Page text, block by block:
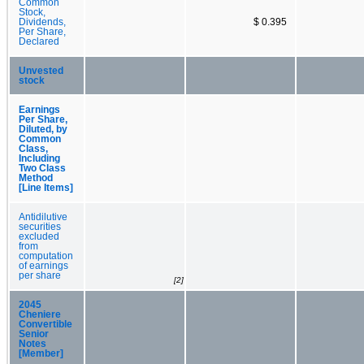
Common
Stock,
Dividends,
Per Share,
Declared
$ 0.395
Unvested
stock
Earnings
Per Share,
Diluted, by
Common
Class,
Including
Two Class
Method
[Line Items]
Antidilutive
securities
excluded
from
computation
of earnings
per share
[2]
2045
Cheniere
Convertible
Senior
Notes
[Member]